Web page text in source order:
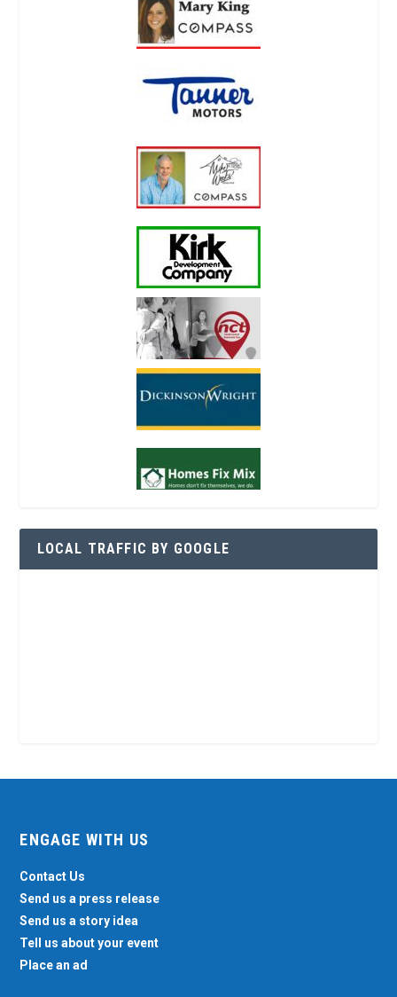
LOCAL TRAFFIC BY GOOGLE
ENGAGE WITH US
Contact Us
Send us a press release
Send us a story idea
Tell us about your event
Place an ad